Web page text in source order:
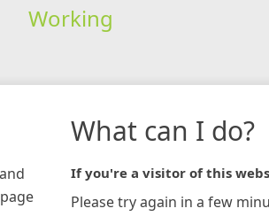
Working
What can I do?
If you're a visitor of this
Please try again in a few